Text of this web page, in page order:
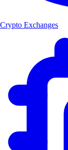
Crypto Exchanges